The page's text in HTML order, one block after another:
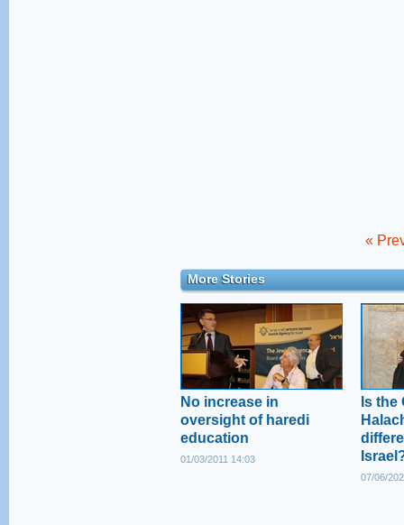
«
More Stories
No increase in
oversight of haredi
education
01/03/2011 14:03
Is the
07/06/